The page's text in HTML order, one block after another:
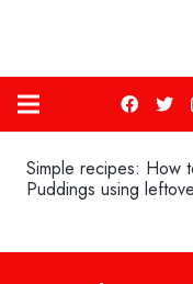
Simple recipes: How
Puddings using